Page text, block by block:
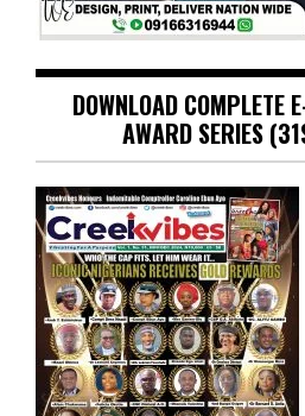
DOWNLOAD COMPLETE
AWARD SERIES